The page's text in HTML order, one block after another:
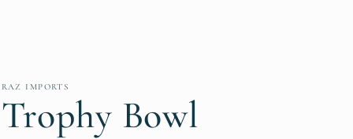
RAZ IMPORTS
Trophy Bowl